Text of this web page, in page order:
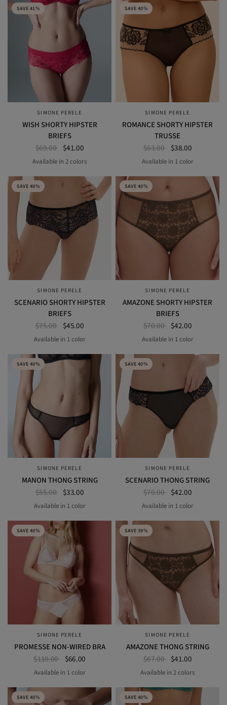
SAVE 41%
QUICK VIEW
SIMONE PERELE
WISH SHORTY HIPSTER
BRIEFS
$69.00 $41.00
BLACK
RUBY ROSE
Available in 2 colors
SAVE 40%
QUICK VIEW
SIMONE PERELE
ROMANCE SHORTY HIPSTER
TRUSSE
$63.00 $38.00
Light Tatoo
Available in 1 color
SAVE 40%
QUICK VIEW
SIMONE PERELE
SCENARIO SHORTY HIPSTER
BRIEFS
$75.00 $45.00
BLACK
Available in 1 color
SAVE 40%
QUICK VIEW
SIMONE PERELE
AMAZONE SHORTY HIPSTER
BRIEFS
$70.00 $42.00
NOMAD GREEN
Available in 1 color
SAVE 40%
QUICK VIEW
SIMONE PERELE
MANON THONG STRING
$55.00 $33.00
BLACK
Available in 1 color
SAVE 40%
QUICK VIEW
SIMONE PERELE
SCENARIO THONG STRING
$70.00 $42.00
BLACK
Available in 1 color
SAVE 40%
QUICK VIEW
SIMONE PERELE
PROMESSE NON-WIRED BRA
$110.00 $66.00
AURORA
Available in 1 color
SAVE 39%
QUICK VIEW
SIMONE PERELE
AMAZONE THONG STRING
$67.00 $41.00
BLACKNOMAD GREEN
Available in 2 colors
SAVE 40% SAVE 40%